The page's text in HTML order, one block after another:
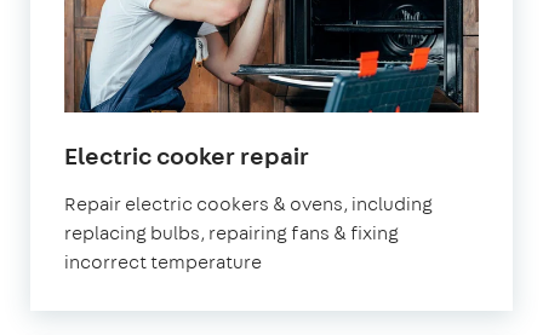
Electric cooker repair
Repair electric cookers & ovens, including
replacing bulbs, repairing fans & fixing
incorrect temperature